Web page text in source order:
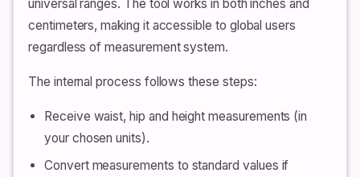
universal ranges. The tool works in both inches and
centimeters, making it accessible to global users
regardless of measurement system.
The internal process follows these steps:
Receive waist, hip and height measurements (in
your chosen units).
Convert measurements to standard values if